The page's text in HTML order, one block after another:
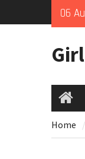
06
Home